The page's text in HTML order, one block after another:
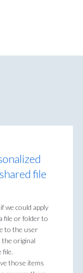
file
we could apply
file or folder to
to the user
original
file.
those items